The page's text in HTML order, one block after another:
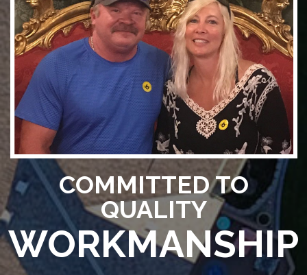
COMMITTED TO
QUALITY
WORKMANSHIP